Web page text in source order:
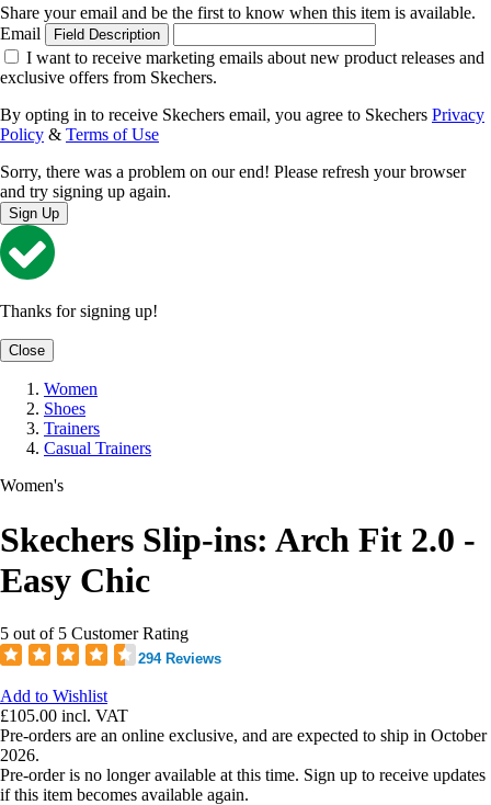
Share your email and be the first to know when this item is available.
Email
Field Description
I want to receive marketing emails about new product releases and
exclusive offers from Skechers.
By opting in to receive Skechers email, you agree to Skechers Privacy
Policy & Terms of Use
Sorry, there was a problem on our end! Please refresh your browser
and try signing up again.
Sign Up
Thanks for signing up!
Close
Women
Shoes
Trainers
Casual Trainers
Women's
Skechers Slip-ins: Arch Fit 2.0 -
Easy Chic
5 out of 5 Customer Rating
294 Reviews
Add to Wishlist
£105.00 incl. VAT
Pre-orders are an online exclusive, and are expected to ship in October
2026.
Pre-order is no longer available at this time. Sign up to receive updates
if this item becomes available again.